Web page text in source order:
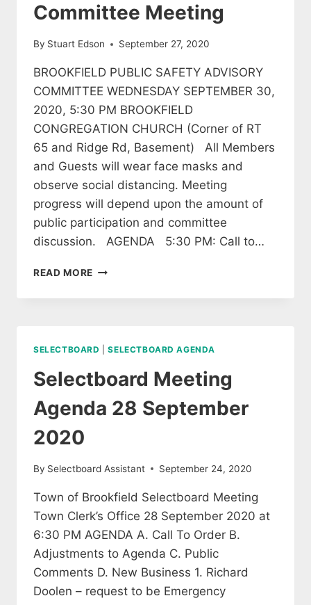
Committee Meeting
By Stuart Edson September 27, 2020
BROOKFIELD PUBLIC SAFETY ADVISORY
COMMITTEE WEDNESDAY SEPTEMBER 30,
2020, 5:30 PM BROOKFIELD
CONGREGATION CHURCH (Corner of RT
65 and Ridge Rd, Basement) All Members
and Guests will wear face masks and
observe social distancing. Meeting
progress will depend upon the amount of
public participation and committee
discussion. AGENDA 5:30 PM: Call to…
READ MORE PUBLIC
ADVISORY
SELECTBOARD |SELECTBOARD AGENDA
Selectboard Meeting
Agenda 28 September
2020
By Selectboard Assistant September 24, 2020
Town of Brookfield Selectboard Meeting
Town Clerk’s Office 28 September 2020 at
6:30 PM AGENDA A. Call To Order B.
Adjustments to Agenda C. Public
Comments D. New Business 1. Richard
Doolen – request to be Emergency